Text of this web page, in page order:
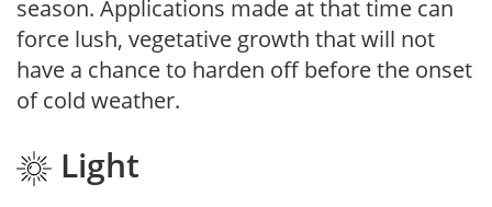
season. Applications made at that time can
force lush, vegetative growth that will not
have a chance to harden off before the onset
of cold weather.
Light